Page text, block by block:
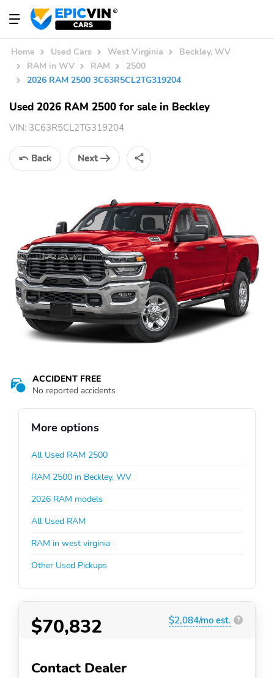
Home Used Cars West Virginia
Beckley, WV
RAM in WV
RAM
2500
2026 RAM 2500 3C63R5CL2TG319204
Used 2026 RAM 2500 for sale in Beckley
VIN: 3C63R5CL2TG319204
Back Next
ACCIDENT FREE
No reported accidents
More options
All Used RAM 2500
RAM 2500 in Beckley, WV
2026 RAM models
All Used RAM
RAM in west virginia
Other Used Pickups
$70,832 $2,084/mo est. ?
Contact Dealer